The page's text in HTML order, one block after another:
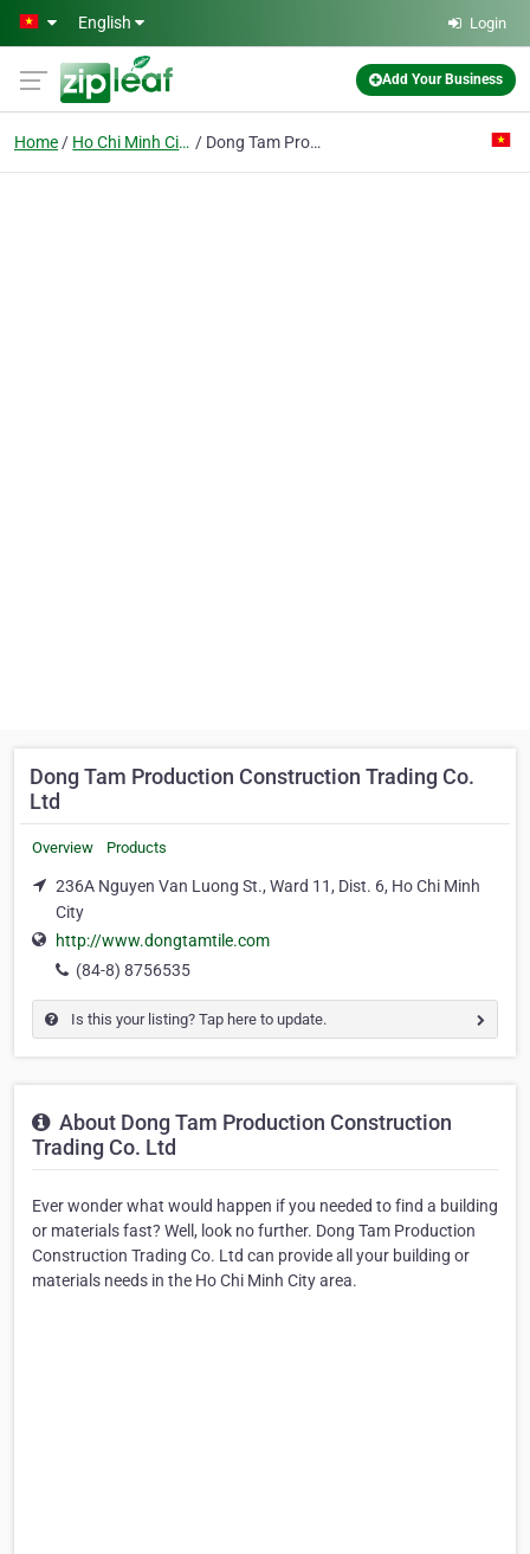
Skip to main content
English Login
Add Your Business
Home Ho Chi Minh City Dong Tam Production Construction Trading Co. Ltd
Dong Tam Production Construction Trading Co.
Ltd
Overview Products
236A Nguyen Van Luong St., Ward 11, Dist. 6, Ho Chi Minh
City
http://www.dongtamtile.com
(84-8) 8756535
Is this your listing? Tap here to update.
About Dong Tam Production Construction
Trading Co. Ltd
Ever wonder what would happen if you needed to find a building
or materials fast? Well, look no further. Dong Tam Production
Construction Trading Co. Ltd can provide all your building or
materials needs in the Ho Chi Minh City area.